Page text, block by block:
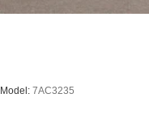
Model: 7AC3235